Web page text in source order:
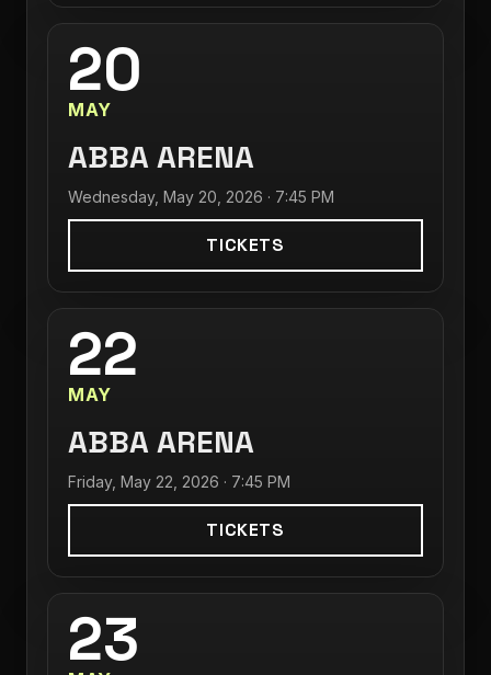
20
MAY
ABBA ARENA
Wednesday, May 20, 2026 · 7:45 PM
TICKETS
22
MAY
ABBA ARENA
Friday, May 22, 2026 · 7:45 PM
TICKETS
23